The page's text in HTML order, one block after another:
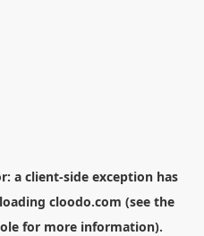
a client-side exception has
cloodo.com (see the
for more information).